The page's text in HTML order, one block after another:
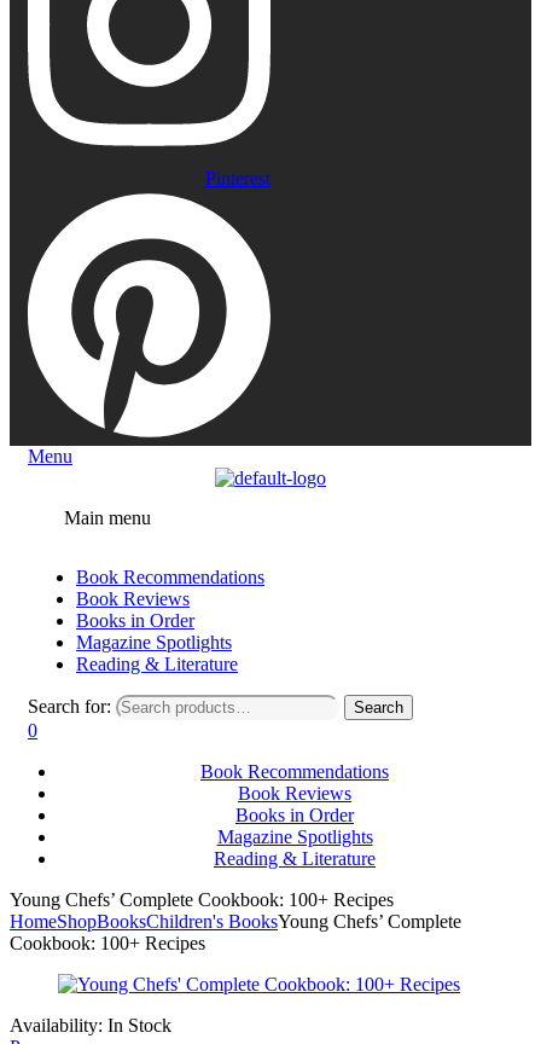
Pinterest
Menu
Main menu
Book Recommendations
Book Reviews
Books in Order
Magazine Spotlights
Reading & Literature
Search for: Search
0
Book Recommendations
Book Reviews
Books in Order
Magazine Spotlights
Reading & Literature
Young Chefs’ Complete Cookbook: 100+ Recipes
HomeShopBooksChildren's BooksYoung Chefs’ Complete
Cookbook: 100+ Recipes
Availability: In Stock